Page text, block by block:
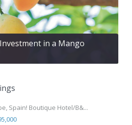
in a Mango
Spain! Boutique Hotel/B&...